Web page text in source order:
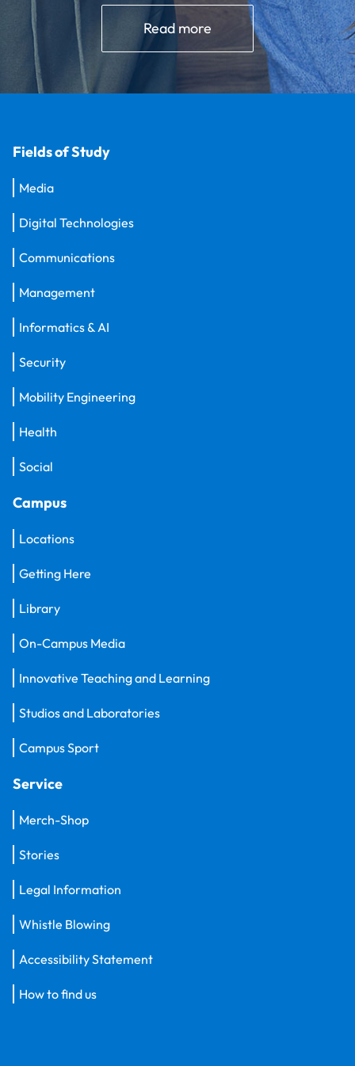
Read more
Fields of Study
Media
Digital Technologies
Communications
Management
Informatics & AI
Security
Mobility Engineering
Health
Social
Campus
Locations
Getting Here
Library
On-Campus Media
Innovative Teaching and Learning
Studios and Laboratories
Campus Sport
Service
Merch-Shop
Stories
Legal Information
Whistle Blowing
Accessibility Statement
How to find us